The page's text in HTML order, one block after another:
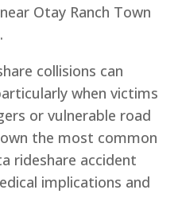
Otay Ranch Town
collisions can
when victims
or vulnerable road
the most common
rideshare accident
implications and